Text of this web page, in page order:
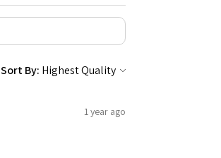
Sort By:
1 year ago